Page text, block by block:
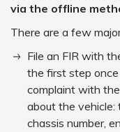
via the offline
There are a few
File an FIR with
the first step once
complaint with
about the vehicle:
chassis number,